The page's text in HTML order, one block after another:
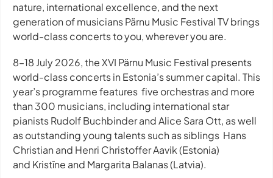
nature, international excellence, and the next
generation of musicians Pärnu Music Festival TV brings
world-class concerts to you, wherever you are.
8–18 July 2026, the XVI Pärnu Music Festival presents
world-class concerts in Estonia’s summer capital. This
year’s programme features five orchestras and more
than 300 musicians, including international star
pianists Rudolf Buchbinder and Alice Sara Ott, as well
as outstanding young talents such as siblings Hans
Christian and Henri Christoffer Aavik (Estonia)
and Kristīne and Margarita Balanas (Latvia).